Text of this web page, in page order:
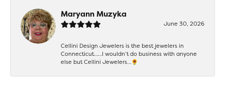
Maryann Muzyka
June 30, 2026
Cellini Design Jewelers is the best jewelers in
Connecticut……I wouldn’t do business with anyone
else but Cellini Jewelers…🌻